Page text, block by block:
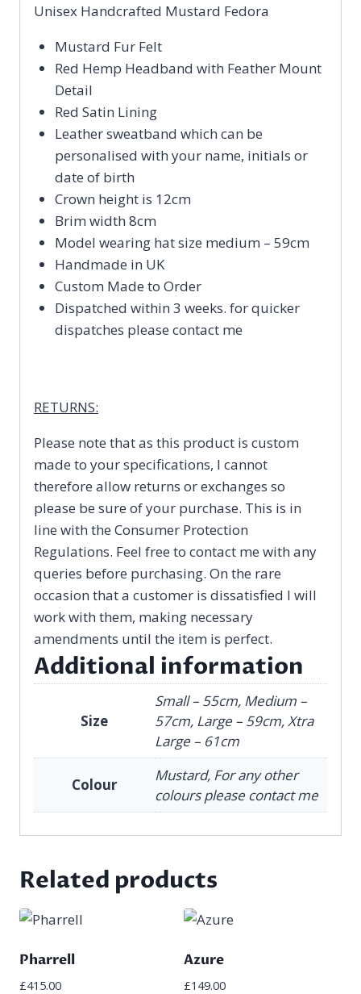
Unisex Handcrafted Mustard Fedora
Mustard Fur Felt
Red Hemp Headband with Feather Mount
Detail
Red Satin Lining
Leather sweatband which can be
personalised with your name, initials or
date of birth
Crown height is 12cm
Brim width 8cm
Model wearing hat size medium – 59cm
Handmade in UK
Custom Made to Order
Dispatched within 3 weeks. for quicker
dispatches please contact me
RETURNS:
Please note that as this product is custom
made to your specifications, I cannot
therefore allow returns or exchanges so
please be sure of your purchase. This is in
line with the Consumer Protection
Regulations. Feel free to contact me with any
queries before purchasing. On the rare
occasion that a customer is dissatisfied I will
work with them, making necessary
amendments until the item is perfect.
Additional information
Size
Small – 55cm, Medium –
57cm, Large – 59cm, Xtra
Large – 61cm
Colour
Mustard, For any other
colours please contact me
Related products
Pharrell
£415.00
Azure
£149.00